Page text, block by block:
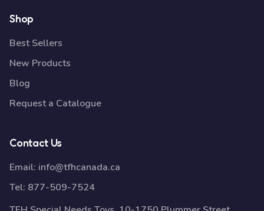
Shop
Best Sellers
New Products
Blog
Request a Catalogue
Contact Us
Email: info@tfhcanada.ca
Tel: 877-509-7524